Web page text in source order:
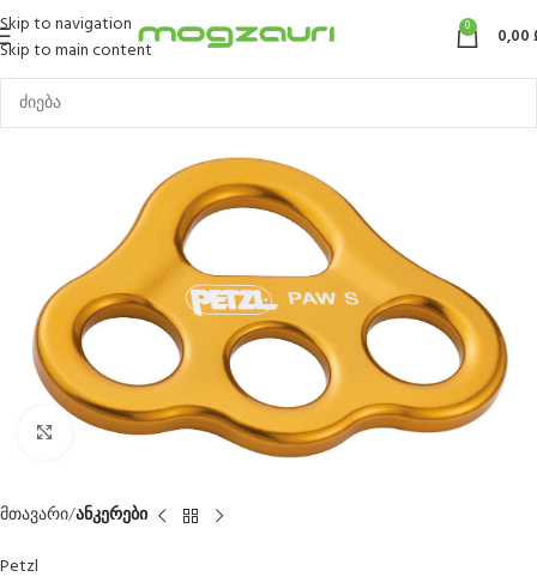
Skip to navigation
Skip to main content
0 0,00
Click to enlarge
მთავარი ანკერები
Petzl